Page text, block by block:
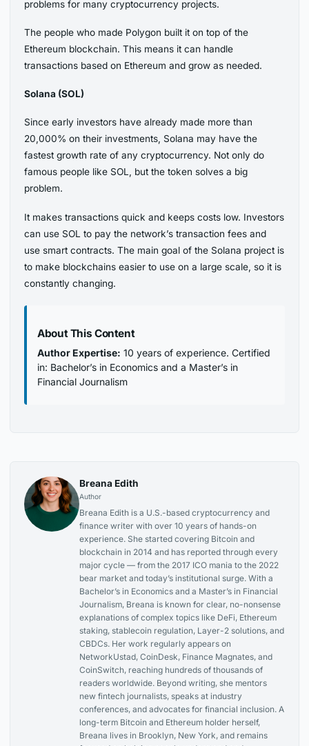
problems for many cryptocurrency projects.
The people who made Polygon built it on top of the
Ethereum blockchain. This means it can handle
transactions based on Ethereum and grow as needed.
Solana (SOL)
Since early investors have already made more than
20,000% on their investments, Solana may have the
fastest growth rate of any cryptocurrency. Not only do
famous people like SOL, but the token solves a big
problem.
It makes transactions quick and keeps costs low. Investors
can use SOL to pay the network’s transaction fees and
use smart contracts. The main goal of the Solana project is
to make blockchains easier to use on a large scale, so it is
constantly changing.
About This Content
Author Expertise: 10 years of experience. Certified
in: Bachelor’s in Economics and a Master’s in
Financial Journalism
Breana Edith
Author
Breana Edith is a U.S.-based cryptocurrency and
finance writer with over 10 years of hands-on
experience. She started covering Bitcoin and
blockchain in 2014 and has reported through every
major cycle — from the 2017 ICO mania to the 2022
bear market and today’s institutional surge. With a
Bachelor’s in Economics and a Master’s in Financial
Journalism, Breana is known for clear, no-nonsense
explanations of complex topics like DeFi, Ethereum
staking, stablecoin regulation, Layer-2 solutions, and
CBDCs. Her work regularly appears on
NetworkUstad, CoinDesk, Finance Magnates, and
CoinSwitch, reaching hundreds of thousands of
readers worldwide. Beyond writing, she mentors
new fintech journalists, speaks at industry
conferences, and advocates for financial inclusion. A
long-term Bitcoin and Ethereum holder herself,
Breana lives in Brooklyn, New York, and remains